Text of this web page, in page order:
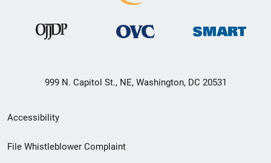
999 N. Capitol St., NE, Washington, DC 20531
Secondary
Footer
Accessibility
File Whistleblower Complaint